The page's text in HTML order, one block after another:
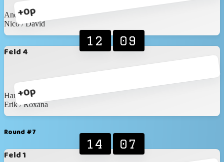
+0p
Andreas / Wronna
Nico / David
Feld 4
+0p
12 09
Haris / Matthis
Erik / Roxana
Round #7
Feld 1
14 07